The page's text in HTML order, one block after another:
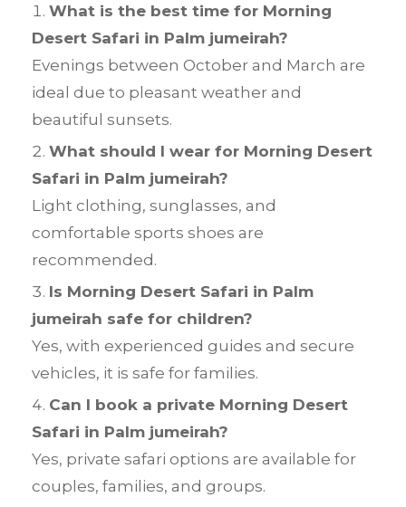
What is the best time for Morning
Desert Safari in Palm jumeirah?
Evenings between October and March are
ideal due to pleasant weather and
beautiful sunsets.
What should I wear for Morning Desert
Safari in Palm jumeirah?
Light clothing, sunglasses, and
comfortable sports shoes are
recommended.
Is Morning Desert Safari in Palm
jumeirah safe for children?
Yes, with experienced guides and secure
vehicles, it is safe for families.
Can I book a private Morning Desert
Safari in Palm jumeirah?
Yes, private safari options are available for
couples, families, and groups.